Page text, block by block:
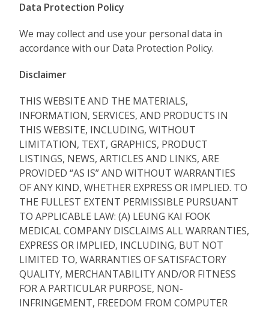
Data Protection Policy
We may collect and use your personal data in
accordance with our Data Protection Policy.
Disclaimer
THIS WEBSITE AND THE MATERIALS,
INFORMATION, SERVICES, AND PRODUCTS IN
THIS WEBSITE, INCLUDING, WITHOUT
LIMITATION, TEXT, GRAPHICS, PRODUCT
LISTINGS, NEWS, ARTICLES AND LINKS, ARE
PROVIDED “AS IS” AND WITHOUT WARRANTIES
OF ANY KIND, WHETHER EXPRESS OR IMPLIED. TO
THE FULLEST EXTENT PERMISSIBLE PURSUANT
TO APPLICABLE LAW: (A) LEUNG KAI FOOK
MEDICAL COMPANY DISCLAIMS ALL WARRANTIES,
EXPRESS OR IMPLIED, INCLUDING, BUT NOT
LIMITED TO, WARRANTIES OF SATISFACTORY
QUALITY, MERCHANTABILITY AND/OR FITNESS
FOR A PARTICULAR PURPOSE, NON-
INFRINGEMENT, FREEDOM FROM COMPUTER